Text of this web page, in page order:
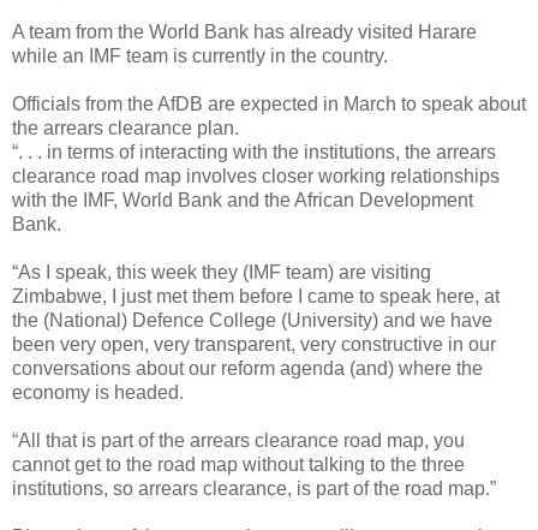
A team from the World Bank has already visited Harare
while an IMF team is currently in the country.
Officials from the AfDB are expected in March to speak about
the arrears clearance plan.
“. . . in terms of interacting with the institutions, the arrears
clearance road map involves closer working relationships
with the IMF, World Bank and the African Development
Bank.
“As I speak, this week they (IMF team) are visiting
Zimbabwe, I just met them before I came to speak here, at
the (National) Defence College (University) and we have
been very open, very transparent, very constructive in our
conversations about our reform agenda (and) where the
economy is headed.
“All that is part of the arrears clearance road map, you
cannot get to the road map without talking to the three
institutions, so arrears clearance, is part of the road map.”